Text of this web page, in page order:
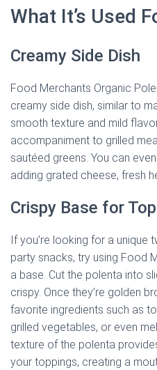
What It’s Used
Creamy Side Dish
Food Merchants Organic
creamy side dish, similar to
smooth texture and mild
accompaniment to grilled
sautéed greens. You can
adding grated cheese, fresh
Crispy Base for
If you’re looking for a
party snacks, try using Food
a base. Cut the polenta into
crispy. Once they’re golden
favorite ingredients such as
grilled vegetables, or even
texture of the polenta
your toppings, creating a